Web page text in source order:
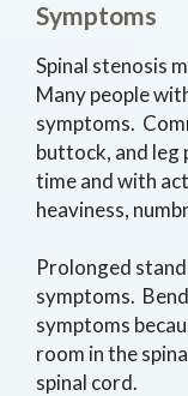
Symptoms
Spinal stenosis
Many people
symptoms.
buttock, and leg
time and with
heaviness,
Prolonged
symptoms.
symptoms
room in the
spinal cord.